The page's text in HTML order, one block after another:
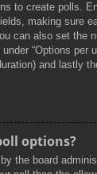
to create polls.
making sure
can also set the
“Options per
and lastly
options?
the board